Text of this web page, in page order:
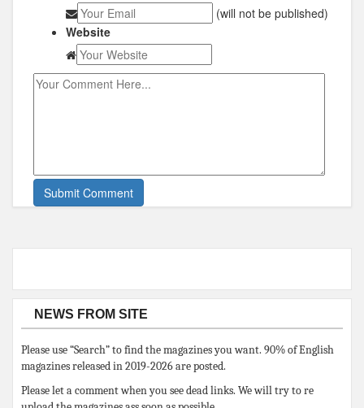
(will not be published)
Website
NEWS FROM SITE
Please use “Search” to find the magazines you want. 90% of English
magazines released in 2019-2026 are posted.
Please let a comment when you see dead links. We will try to re